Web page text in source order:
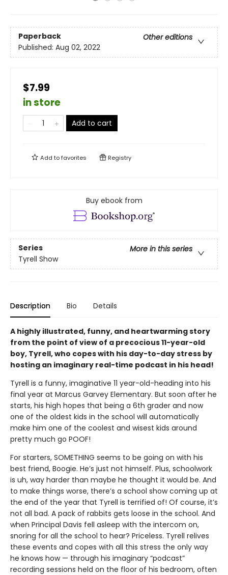
Paperback
Other editions
Published: Aug 02, 2022
$7.99
in store
Add to cart
Add tofavorites Registry
Buy ebook from
Series
More in this series
Tyrell Show
Description Bio Details
A highly illustrated, funny, and heartwarming story
from the point of view of a precocious 11-year-old
boy, Tyrell, who copes with his day-to-day stress by
hosting an imaginary real-time podcast in his head!
Tyrell is a funny, imaginative 11 year-old-heading into his
final year at Marcus Garvey Elementary. But soon after he
starts, his high hopes that being a 6th grader and now
one of the oldest kids in the school will automatically
make him one of the coolest and wisest kids around
pretty much go POOF!
For starters, SOMETHING seems to be going on with his
best friend, Boogie. He’s just not himself. Plus, schoolwork
is uh, way harder than maybe he thought it would be. And
to make things worse, there’s a school show coming up at
the end of the year that Tyrell is terrified of! Of course, it’s
not all bad. A pack of rabbits gets loose in the school. And
when Principal Davis fell asleep with the intercom on,
snoring for all the school to hear? Priceless. Tyrell relives
these events and copes with all this stress the only way
he knows how — through his imaginary “podcast”
recording sessions held on the floor of his bedroom, often